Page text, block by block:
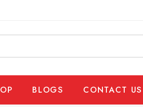
BLOGS CONTACT US